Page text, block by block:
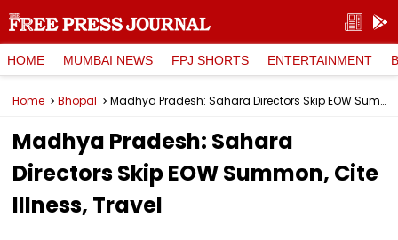
HOME MUMBAI NEWS FPJ SHORTS ENTERTAINMENT
Home Bhopal Madhya Pradesh: Sahara Directors Skip EOW Summon, Cite Illness, Travel
Madhya Pradesh: Sahara
Directors Skip EOW Summon, Cite
Illness, Travel